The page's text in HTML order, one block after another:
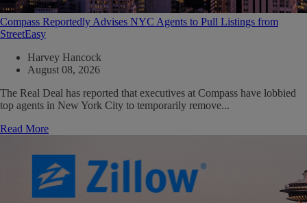
Compass Reportedly Advises NYC Agents to Pull Listings from
StreetEasy
Harvey Hancock
August 08, 2026
The Real Deal has reported that executives at Compass have lobbied
top agents in New York City to temporarily remove...
Read More